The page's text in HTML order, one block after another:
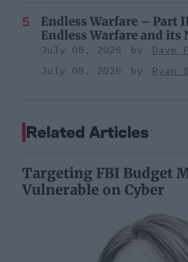
Endless Warfare – Part
Endless Warfare and its
July 08, 2026
Dave
July 08, 2026
Ryan
Related Articles
Targeting FBI Budget
Vulnerable on Cyber